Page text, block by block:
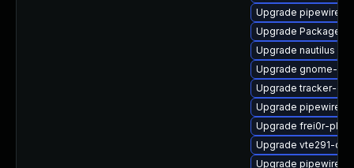
Upgrade pipewire
Upgrade PackageKit
Upgrade nautilus
Upgrade gnome-
Upgrade tracker-
Upgrade
Upgrade frei0r-
Upgrade vte291-
Upgrade pipewire-